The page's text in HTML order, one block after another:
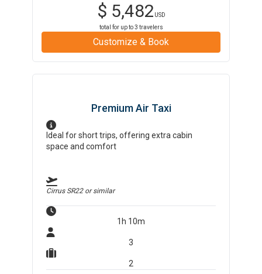
$ 5,482 USD
total for up to3 travelers
Customize & Book
Premium Air Taxi
Ideal for short trips, offering extra cabin
space and comfort
Cirrus SR22or similar
1h 10m
3
2